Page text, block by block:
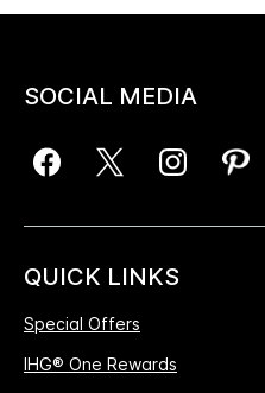
SOCIAL MEDIA
QUICK LINKS
Special Offers
IHG® One Rewards